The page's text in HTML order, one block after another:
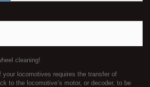
cleaning!
your locomotives requires the transfer of
to the locomotive’s motor, or decoder, to be